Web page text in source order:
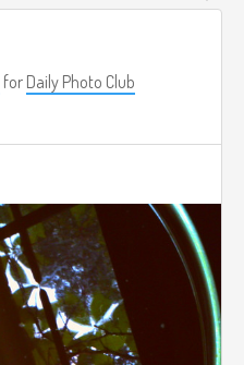
for Daily Photo Club